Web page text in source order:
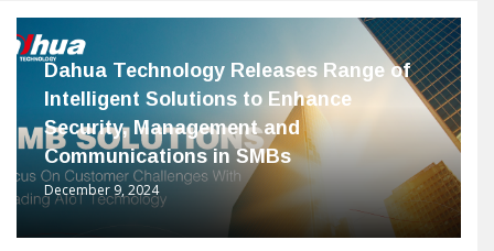
Dahua Technology Releases Range of
Intelligent Solutions to Enhance
Security, Management and
Communications in SMBs
December 9, 2024